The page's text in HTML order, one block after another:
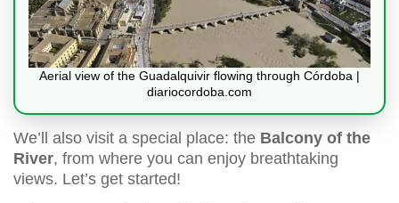
Aerial view of the Guadalquivir flowing through Córdoba |
diariocordoba.com
We’ll also visit a special place: the Balcony of the
River, from where you can enjoy breathtaking
views. Let’s get started!